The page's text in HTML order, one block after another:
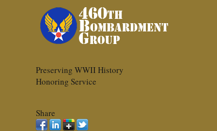
Preserving WWII History
Honoring Service
Share